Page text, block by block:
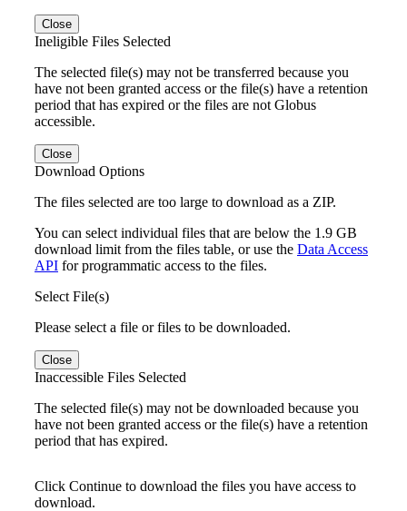
Close
Ineligible Files Selected
The selected file(s) may not be transferred because you
have not been granted access or the file(s) have a retention
period that has expired or the files are not Globus
accessible.
Close
Download Options
The files selected are too large to download as a ZIP.
You can select individual files that are below the 1.9 GB
download limit from the files table, or use the Data Access
API for programmatic access to the files.
Select File(s)
Please select a file or files to be downloaded.
Close
Inaccessible Files Selected
The selected file(s) may not be downloaded because you
have not been granted access or the file(s) have a retention
period that has expired.
Click Continue to download the files you have access to
download.